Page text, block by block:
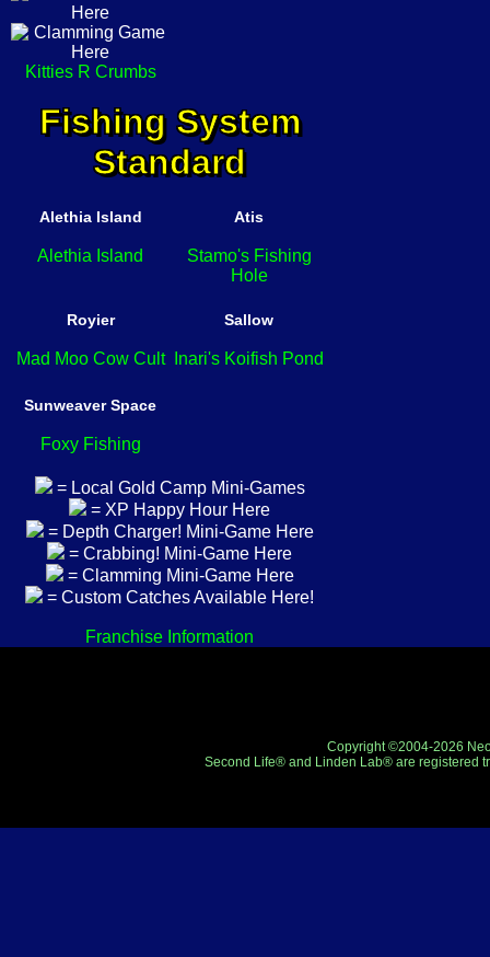
Kitties R Crumbs
Fishing System
Standard
Alethia Island
Alethia Island
Atis
Stamo's Fishing
Hole
Royier
Mad Moo Cow Cult
Sallow
Inari's Koifish Pond
Sunweaver Space
Foxy Fishing
= Local Gold Camp Mini-Games
= XP Happy Hour Here
= Depth Charger! Mini-Game Here
= Crabbing! Mini-Game Here
= Clamming Mini-Game Here
= Custom Catches Available Here!
Franchise Information
Copyright ©2004-2026
Second Life® and Linden Lab® are registered